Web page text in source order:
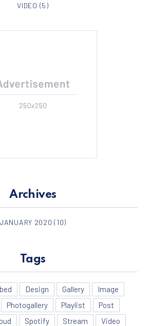
VIDEO (5)
Archives
JANUARY 2020 (10)
Tags
Design Gallery
Image
Photogallery Playlist
Post
Spotify Stream
Video